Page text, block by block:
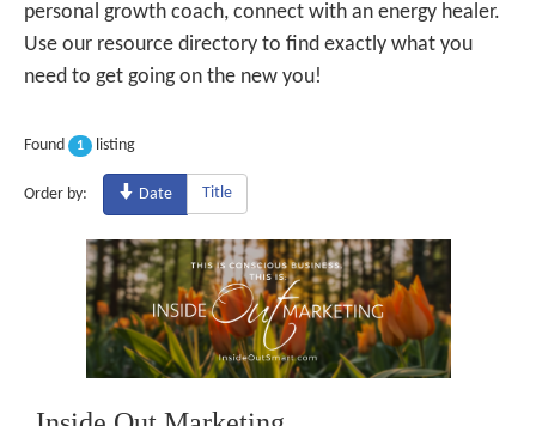
personal growth coach, connect with an energy healer.
Use our resource directory to find exactly what you
need to get going on the new you!
Found 1 listing
Order by: Date Title